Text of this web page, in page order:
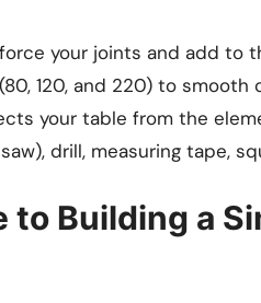
your joints and add to
120, and 220) to
your table from the
drill, measuring tape,
Building a